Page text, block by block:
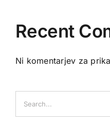
Recent
Ni komentarjev za